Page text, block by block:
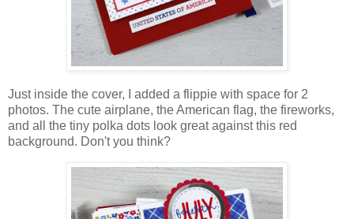
Just inside the cover, I added a flippie with space for 2
photos. The cute airplane, the American flag, the fireworks,
and all the tiny polka dots look great against this red
background. Don't you think?